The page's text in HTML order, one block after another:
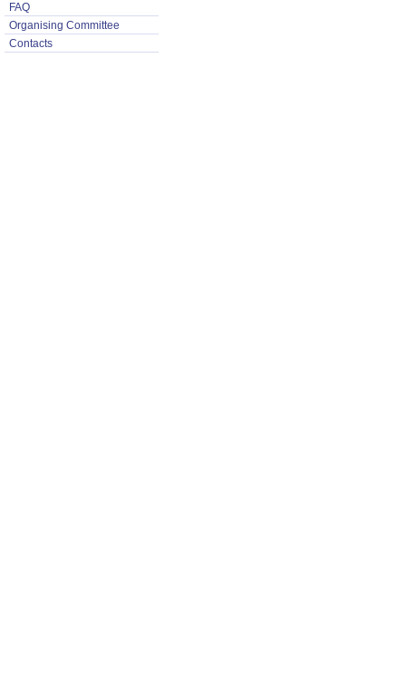
FAQ
Organising Committee
Contacts